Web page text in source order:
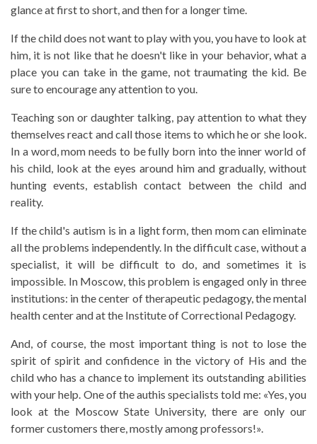
glance at first to short, and then for a longer time.
If the child does not want to play with you, you have to look at
him, it is not like that he doesn't like in your behavior, what a
place you can take in the game, not traumating the kid. Be
sure to encourage any attention to you.
Teaching son or daughter talking, pay attention to what they
themselves react and call those items to which he or she look.
In a word, mom needs to be fully born into the inner world of
his child, look at the eyes around him and gradually, without
hunting events, establish contact between the child and
reality.
If the child's autism is in a light form, then mom can eliminate
all the problems independently. In the difficult case, without a
specialist, it will be difficult to do, and sometimes it is
impossible. In Moscow, this problem is engaged only in three
institutions: in the center of therapeutic pedagogy, the mental
health center and at the Institute of Correctional Pedagogy.
And, of course, the most important thing is not to lose the
spirit of spirit and confidence in the victory of His and the
child who has a chance to implement its outstanding abilities
with your help. One of the authis specialists told me: «Yes, you
look at the Moscow State University, there are only our
former customers there, mostly among professors!».